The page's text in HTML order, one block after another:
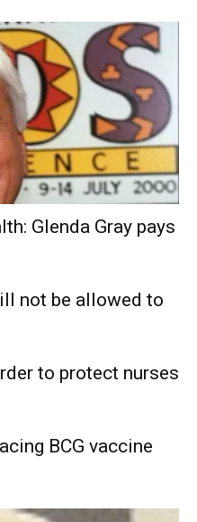
Glenda Gray pays
not be allowed to
to protect nurses
BCG vaccine